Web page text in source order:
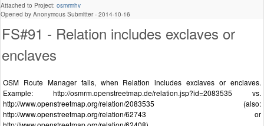
Attached to Project: osmrmhv
Opened by Anonymous Submitter - 2014-10-16
FS#91 - Relation includes exclaves or
enclaves
OSM Route Manager fails, when Relation includes exclaves or enclaves.
Example: http://osmrm.openstreetmap.de/relation.jsp?id=2083535 vs.
http://www.openstreetmap.org/relation/2083535 (also:
http://www.openstreetmap.org/relation/62743 or